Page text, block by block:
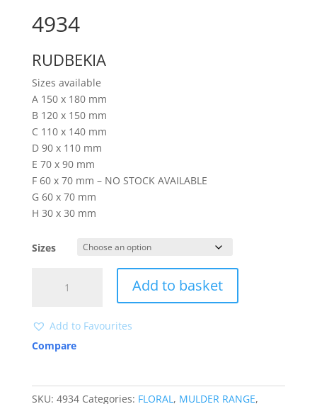
4934
RUDBEKIA
Sizes available
A 150 x 180 mm
B 120 x 150 mm
C 110 x 140 mm
D 90 x 110 mm
E 70 x 90 mm
F 60 x 70 mm – NO STOCK AVAILABLE
G 60 x 70 mm
H 30 x 30 mm
Sizes
quantity
Add to basket
Add to Favourites
Compare
SKU: 4934 Categories: FLORAL , MULDER RANGE,